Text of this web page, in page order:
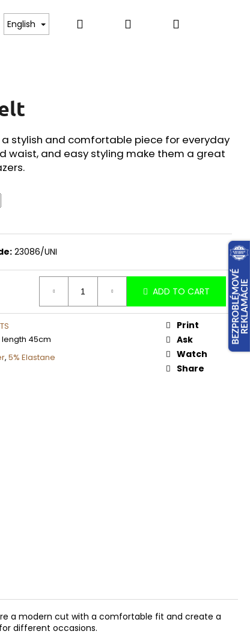
T-SHIRTS SWEATERS,
English Search Login Shopping
stylish and comfortable piece for everyday
waist, and easy styling make them a great
23086/UNI
ADD TO CART
45cm
, 5% Elastane
Print
Ask
Watch
Share
a modern cut with a comfortable fit and create a
different occasions.